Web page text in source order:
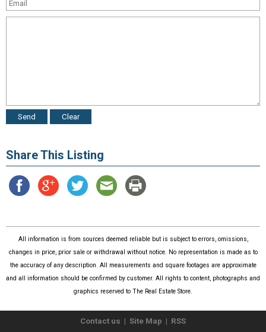
Share This Listing
All information is from sources deemed reliable but is subject to errors, omissions,
changes in price, prior sale or withdrawal without notice. No representation is made as to
the accuracy of any description. All measurements and square footages are approximate
and all information should be confirmed by customer. All rights to content, photographs and
graphics reserved to The Real Estate Store.
Contact us | Site Map | RSS